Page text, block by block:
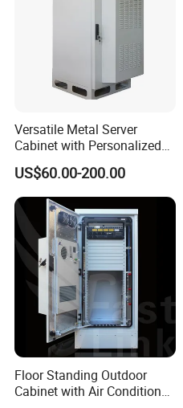
Versatile Metal Server
Cabinet with Personalized
Color Choices
US$60.00-200.00
Floor Standing Outdoor
Cabinet with Air Conditioner